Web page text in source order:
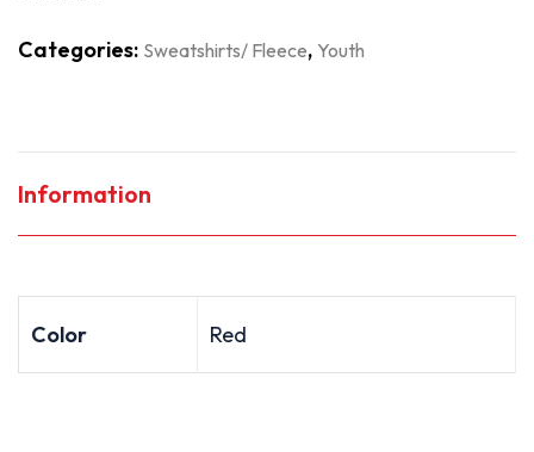
Categories: Sweatshirts/ Fleece, Youth
Information
Color Red